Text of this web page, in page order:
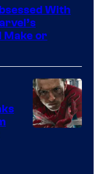
With
Make or